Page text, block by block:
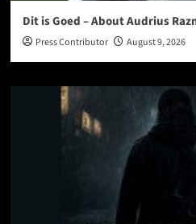
Dit is Goed – About Audrius
Press Contributor August 9, 2026